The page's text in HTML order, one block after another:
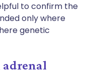
to confirm the
only where
genetic